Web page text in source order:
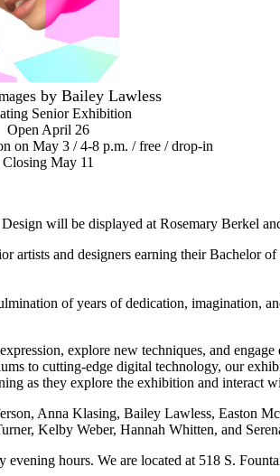
es by Bailey Lawless
Senior Exhibition
Open April 26
on May 3 /4-8 p.m. /free / drop-in
Closing May 11
will be displayed at Rosemary Berkel
and designers earning their Bachelor
of years of dedication, imagination,
explore new techniques, and
to cutting-edge digital technology, our
as they explore the exhibition and interact
Anna Klasing, Bailey Lawless, Easton
Kelby Weber, Hannah Whitten, and
hours. We are located at 518 S.